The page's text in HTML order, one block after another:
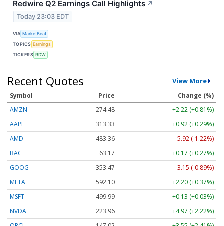
Redwire Q2 Earnings Call Highlights ↗
Today 23:03 EDT
VIA MarketBeat
TOPICS Earnings
TICKERS RDW
Recent Quotes View More
Symbol Price
Change (%)
AMZN
274.48
+2.22 (+0.81%)
AAPL
313.33
+0.92 (+0.29%)
AMD
483.36
-5.92 (-1.22%)
BAC
63.17
+0.17 (+0.27%)
GOOG
353.47
-3.15 (-0.89%)
META
592.10
+2.20 (+0.37%)
MSFT
499.99
+0.13 (+0.03%)
NVDA
223.96
+4.97 (+2.22%)